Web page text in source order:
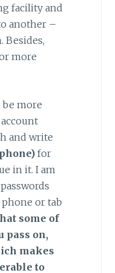
facility and
another –
Besides,
more
more
and write
for
in it. I am
or tab
some of
pass on,
makes
to